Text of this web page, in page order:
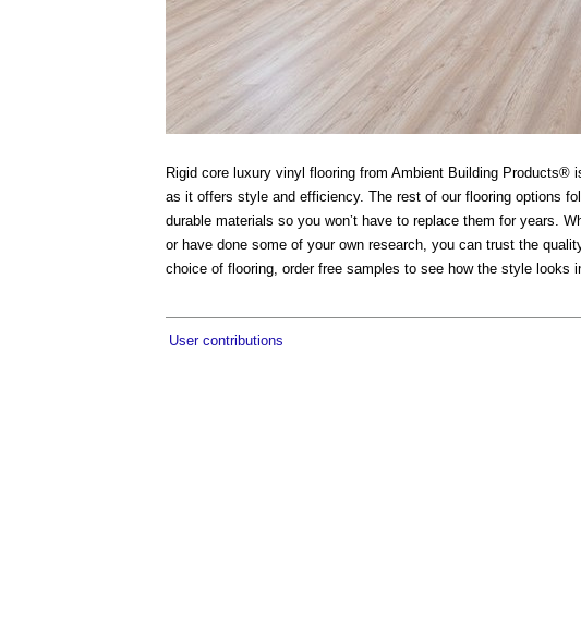
Rigid core luxury vinyl flooring from Ambient Building Products®
as it offers style and efficiency. The rest of our flooring options
durable materials so you won’t have to replace them for years.
or have done some of your own research, you can trust the
choice of flooring, order free samples to see how the style looks
User contributions